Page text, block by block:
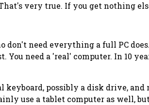
very true. If you get nothing
don't need everything a full PC
You need a 'real' computer. In 10
possibly a disk drive,
use a tablet computer as well,